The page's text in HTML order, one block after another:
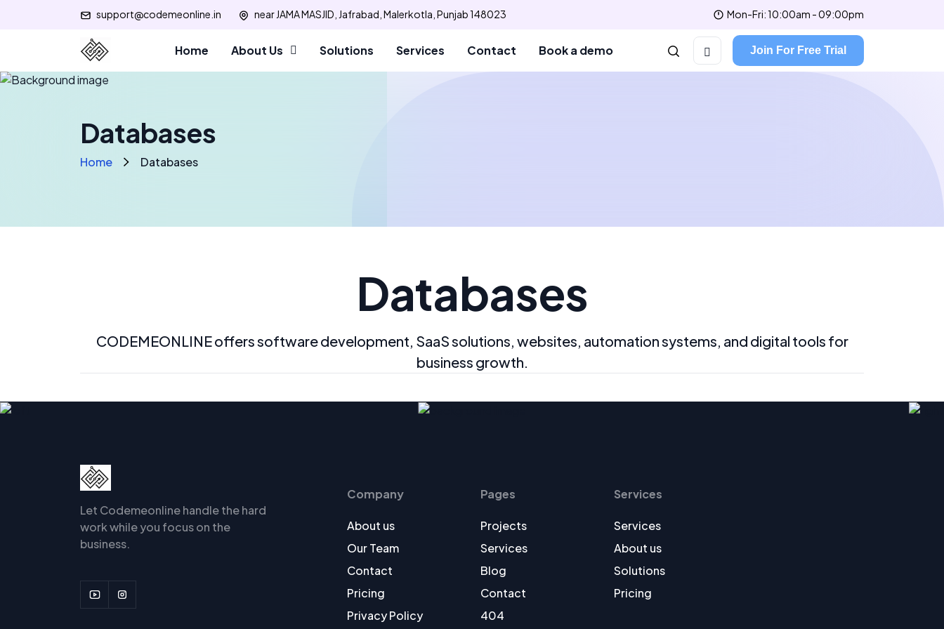
support@codemeonline.in near JAMA MASJID, Jafrabad, Malerkotla, Punjab 148023 Mon-Fri: 10:00am - 09:00pm
Home About Us Solutions Services Contact Book a demo Join For Free Trial
Databases
Home Databases
Databases
CODEMEONLINE offers software development, SaaS solutions, websites, automation systems, and digital tools for
business growth.
Let Codemeonline handle the hard
work while you focus on the
business.
Company
About us
Our Team
Contact
Pricing
Privacy Policy
Pages
Projects
Services
Blog
Contact
404
Services
Services
About us
Solutions
Pricing